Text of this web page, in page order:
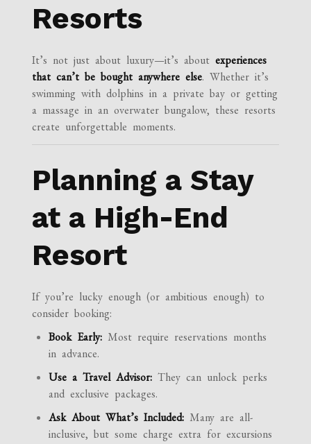
Resorts
It’s not just about luxury—it’s aboutexperiences
that can’t be bought anywhere else. Whether it’s
swimming with dolphins in a private bay or getting
a massage in an overwater bungalow, these resorts
create unforgettable moments.
Planning a Stay
at a High-End
Resort
If you’re lucky enough (or ambitious enough) to
consider booking:
Book Early: Most require reservations months
in advance.
Use a Travel Advisor: They can unlock perks
and exclusive packages.
Ask About What’s Included: Many are all-
inclusive, but some charge extra for excursions